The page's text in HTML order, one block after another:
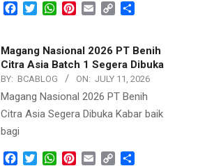
Facebook
TwitterWhatsApp
Pinterest
Email Copy
Magang Nasional 2026 PT Benih
Citra Asia Batch 1 Segera Dibuka
BY: BCABLOG ON: JULY 11, 2026
Magang Nasional 2026 PT Benih
Citra Asia Segera Dibuka Kabar baik
bagi
Facebook
TwitterWhatsApp
Pinterest
Email Copy